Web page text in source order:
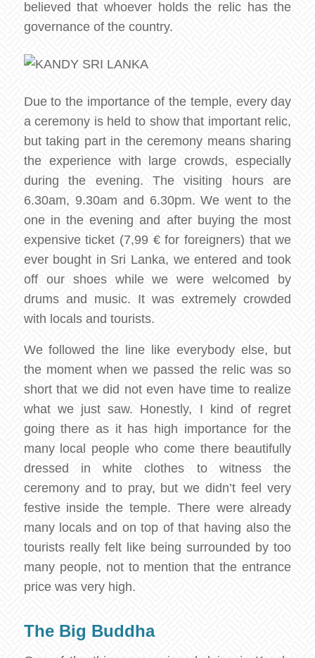
believed that whoever holds the relic has the
governance of the country.
Due to the importance of the temple, every day
a ceremony is held to show that important relic,
but taking part in the ceremony means sharing
the experience with large crowds, especially
during the evening. The visiting hours are
6.30am, 9.30am and 6.30pm. We went to the
one in the evening and after buying the most
expensive ticket (7,99 € for foreigners) that we
ever bought in Sri Lanka, we entered and took
off our shoes while we were welcomed by
drums and music. It was extremely crowded
with locals and tourists.
We followed the line like everybody else, but
the moment when we passed the relic was so
short that we did not even have time to realize
what we just saw. Honestly, I kind of regret
going there as it has high importance for the
many local people who come there beautifully
dressed in white clothes to witness the
ceremony and to pray, but we didn’t feel very
festive inside the temple. There were already
many locals and on top of that having also the
tourists really felt like being surrounded by too
many people, not to mention that the entrance
price was very high.
The Big Buddha